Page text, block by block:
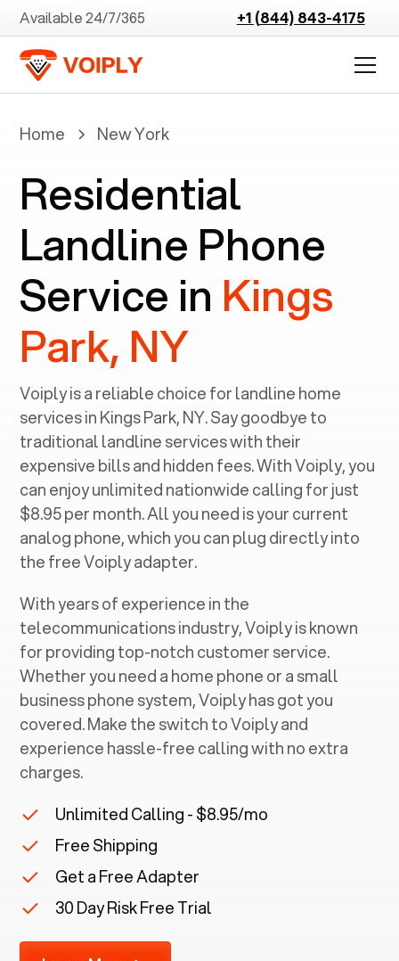
Available 24/7/365 +1 (844) 843-4175
Home New York
Residential
Landline Phone
Service in Kings
Park, NY
Voiply is a reliable choice for landline home
services in ‍Kings Park, NY. Say goodbye to
traditional landline services with their
expensive bills and hidden fees. With Voiply, you
can enjoy unlimited nationwide calling for just
$8.95 per month. All you need is your current
analog phone, which you can plug directly into
the free Voiply adapter.
With years of experience in the
telecommunications industry, Voiply is known
for providing top-notch customer service.
Whether you need a home phone or a small
business phone system, Voiply has got you
covered. Make the switch to Voiply and
experience hassle-free calling with no extra
charges.
Unlimited Calling - $8.95/mo
Free Shipping
Get a Free Adapter
30 Day Risk Free Trial